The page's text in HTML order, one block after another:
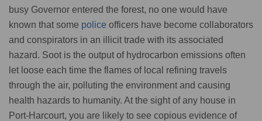
busy Governor entered the forest, no one would have
known that some police officers have become collaborators
and conspirators in an illicit trade with its associated
hazard. Soot is the output of hydrocarbon emissions often
let loose each time the flames of local refining travels
through the air, polluting the environment and causing
health hazards to humanity. At the sight of any house in
Port-Harcourt, you are likely to see copious evidence of